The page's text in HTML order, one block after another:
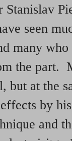
seen
many
the part.
but at the
by
and